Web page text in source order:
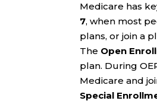
Medicare has
7, when most
plans, or join a
The Open
plan. During
Medicare and
Special